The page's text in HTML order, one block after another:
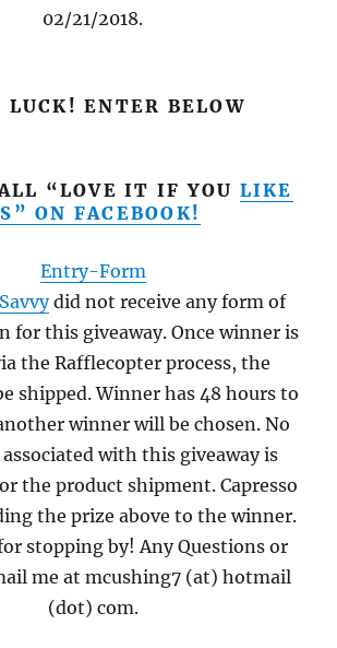
02/21/2018.
LUCK! ENTER BELOW
“LOVE IT IF YOU LIKE
ON FACEBOOK!
Entry-Form
did not receive any form of
for this giveaway. Once winner is
the Rafflecopter process, the
shipped. Winner has 48 hours to
winner will be chosen. No
with this giveaway is
the product shipment. Capresso
the prize above to the winner.
stopping by! Any Questions or
me at mcushing7 (at) hotmail
(dot) com.